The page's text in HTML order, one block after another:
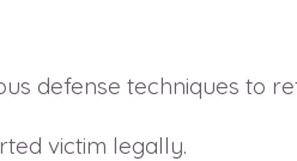
defense techniques to
victim legally.